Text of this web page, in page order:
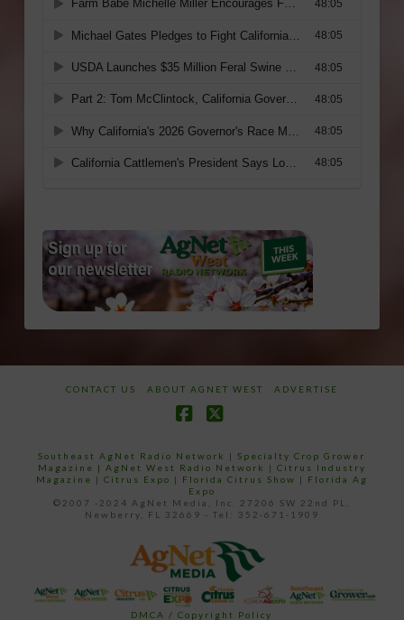
CONTACT US ABOUT AGNET WEST ADVERTISE
Southeast AgNet Radio Network |Specialty Crop Grower
Magazine | AgNet West Radio Network | Citrus Industry
Magazine | Citrus Expo | Florida Citrus Show | Florida Ag
Expo
©2007 -2024 AgNet Media, Inc. 27206 SW 22nd PL,
Newberry, FL 32669 - Tel: 352-671-1909
DMCA / Copyright Policy